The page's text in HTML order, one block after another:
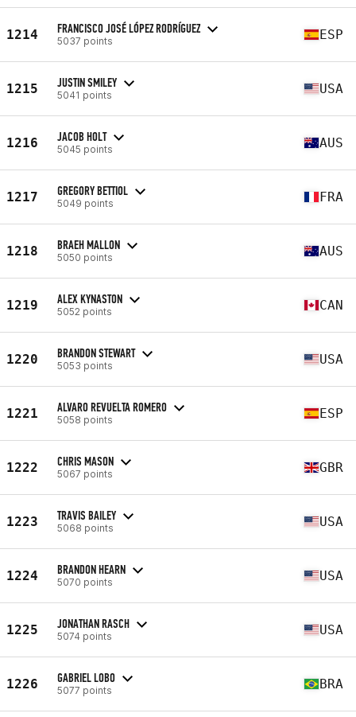
1214 FRANCISCO JOSÉ LÓPEZ RODRÍGUEZ
5037 points ESP
1215 JUSTIN SMILEY
5041 points USA
1216 JACOB HOLT
5045 points AUS
1217 GREGORY BETTIOL
5049 points FRA
1218 BRAEH MALLON
5050 points AUS
1219 ALEX KYNASTON
5052 points CAN
1220 BRANDON STEWART
5053 points USA
1221 ALVARO REVUELTA ROMERO
5058 points ESP
1222 CHRIS MASON
5067 points GBR
1223 TRAVIS BAILEY
5068 points USA
1224 BRANDON HEARN
5070 points USA
1225 JONATHAN RASCH
5074 points USA
1226 GABRIEL LOBO
5077 points BRA